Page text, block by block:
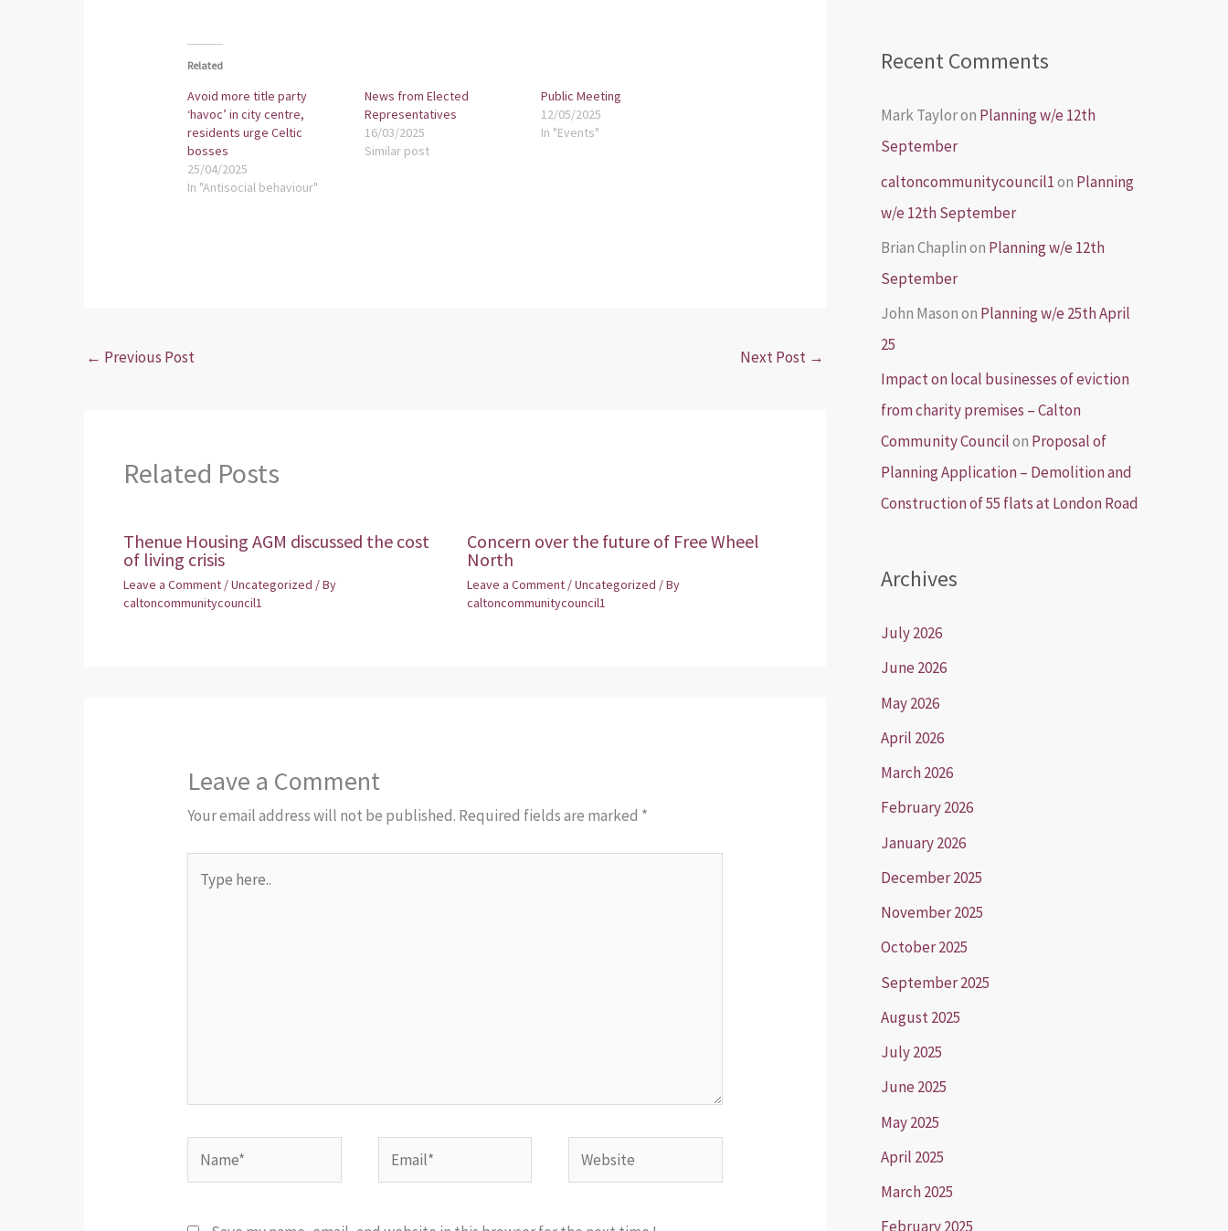
Related
Avoid more title party
‘havoc’ in city centre,
residents urge Celtic
bosses
25/04/2025
In "Antisocial behaviour"
News from Elected
Representatives
16/03/2025
Similar post
Public Meeting
12/05/2025
In "Events"
← Previous Post Next Post →
Related Posts
Thenue Housing AGM discussed the cost
of living crisis
Leave a Comment /Uncategorized / By
caltoncommunitycouncil1
Concern over the future of Free Wheel
North
Leave a Comment /Uncategorized / By
caltoncommunitycouncil1
Leave a Comment
Your email address will not be published. Required fields are marked *
here..
Name* Email* Website
Recent Comments
Mark Tayloron Planning w/e 12th
September
caltoncommunitycouncil1on Planning
w/e 12th September
Brian Chaplinon Planning w/e 12th
September
John Masonon Planning w/e 25th April
25
Impact on local businesses of eviction
from charity premises – Calton
Community Councilon Proposal of
Planning Application – Demolition and
Construction of 55 flats at London Road
Archives
July 2026
June 2026
May 2026
April 2026
March 2026
February 2026
January 2026
December 2025
November 2025
October 2025
September 2025
August 2025
July 2025
June 2025
May 2025
April 2025
March 2025
February 2025